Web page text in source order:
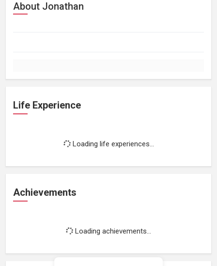
About Jonathan
Life Experience
Loading life experiences...
Achievements
Loading achievements...